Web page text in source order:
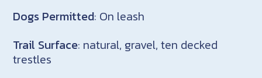
Dogs Permitted: On leash
Trail Surface: natural, gravel, ten decked
trestles